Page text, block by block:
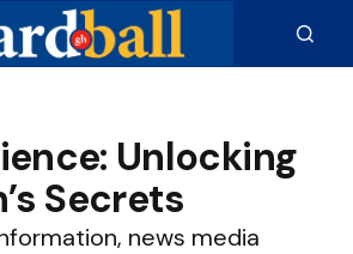
Unlocking
Secrets
news media